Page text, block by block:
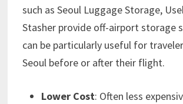
such as Seoul Luggage Storage,
Stasher provide off-airport storage
can be particularly useful for
Seoul before or after their flight.
Lower Cost: Often less